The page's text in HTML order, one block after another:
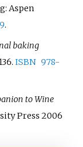
Aspen
.
baking
ISBN 978-
to Wine
Press 2006